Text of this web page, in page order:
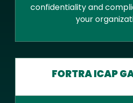
confidentiality and
your
FORTRA ICAP